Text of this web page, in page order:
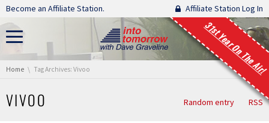
Skip navigation
Become an Affiliate Station. Affiliate Station Log In
31st Year On The Air!
You are here:
Home Tag Archives: Vivoo
VIVOO Random entry RSS